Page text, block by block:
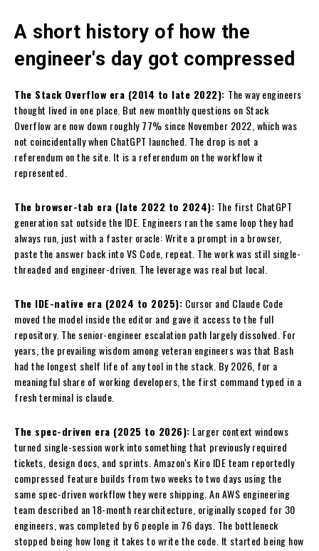
A short history of how the
engineer's day got compressed
The Stack Overflow era (2014 to late 2022): The way engineers
thought lived in one place. But new monthly questions on Stack
Overflow are now down roughly 77% since November 2022, which was
not coincidentally when ChatGPT launched. The drop is not a
referendum on the site. It is a referendum on the workflow it
represented.
The browser-tab era (late 2022 to 2024): The first ChatGPT
generation sat outside the IDE. Engineers ran the same loop they had
always run, just with a faster oracle: Write a prompt in a browser,
paste the answer back into VS Code, repeat. The work was still single-
threaded and engineer-driven. The leverage was real but local.
The IDE-native era (2024 to 2025): Cursor and Claude Code
moved the model inside the editor and gave it access to the full
repository. The senior-engineer escalation path largely dissolved. For
years, the prevailing wisdom among veteran engineers was that Bash
had the longest shelf life of any tool in the stack. By 2026, for a
meaningful share of working developers, the first command typed in a
fresh terminal is claude.
The spec-driven era (2025 to 2026): Larger context windows
turned single-session work into something that previously required
tickets, design docs, and sprints. Amazon's Kiro IDE team reportedly
compressed feature builds from two weeks to two days using the
same spec-driven workflow they were shipping. An AWS engineering
team described an 18-month rearchitecture, originally scoped for 30
engineers, was completed by 6 people in 76 days. The bottleneck
stopped being how long it takes to write the code. It started being how